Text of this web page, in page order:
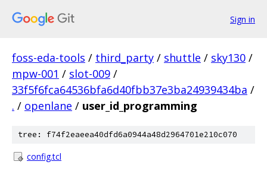
Sign in
foss-eda-tools / third_party / shuttle / sky130 /
mpw-001 / slot-009 /
33f5f6fca64536bfa6d40fbb37e3ba24939434ba /
. / openlane / user_id_programming
tree: f74f2eaeea40dfd6a0944a48d2964701e210c070
config.tcl